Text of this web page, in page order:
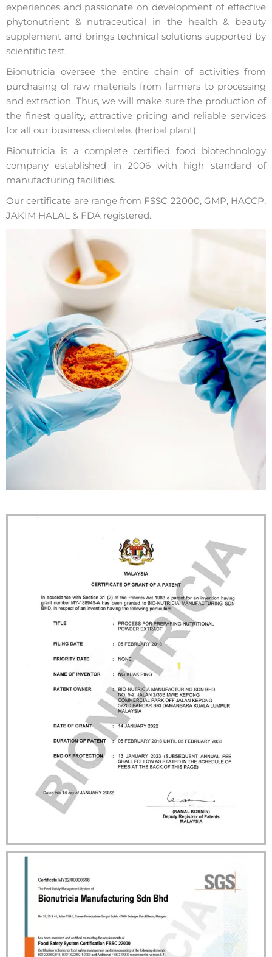
experiences and passionate on development of effective
phytonutrient & nutraceutical in the health & beauty
supplement and brings technical solutions supported by
scientific test.
Bionutricia oversee the entire chain of activities from
purchasing of raw materials from farmers to processing
and extraction. Thus, we will make sure the production of
the finest quality, attractive pricing and reliable services
for all our business clientele. (herbal plant)
Bionutricia is a complete certified food biotechnology
company established in 2006 with high standard of
manufacturing facilities.
Our certificate are range from FSSC 22000, GMP, HACCP,
JAKIM HALAL & FDA registered.